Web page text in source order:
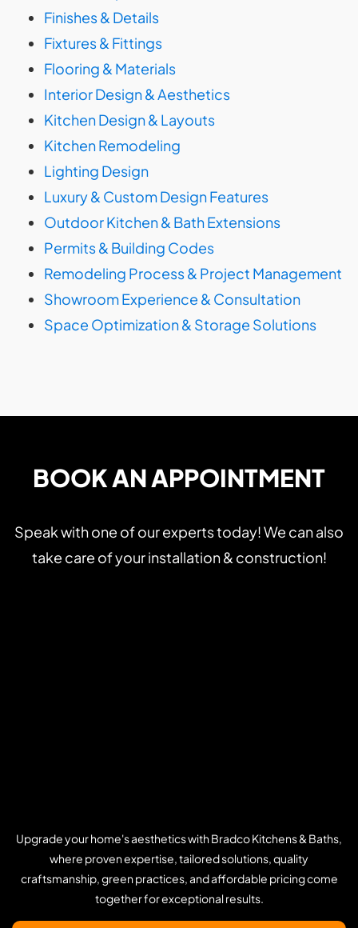
Finishes & Details
Fixtures & Fittings
Flooring & Materials
Interior Design & Aesthetics
Kitchen Design & Layouts
Kitchen Remodeling
Lighting Design
Luxury & Custom Design Features
Outdoor Kitchen & Bath Extensions
Permits & Building Codes
Remodeling Process & Project Management
Showroom Experience & Consultation
Space Optimization & Storage Solutions
BOOK AN APPOINTMENT
Speak with one of our experts today! We can also
take care of your installation & construction!
Upgrade your home's aesthetics with Bradco Kitchens & Baths,
where proven expertise, tailored solutions, quality
craftsmanship, green practices, and affordable pricing come
together for exceptional results.